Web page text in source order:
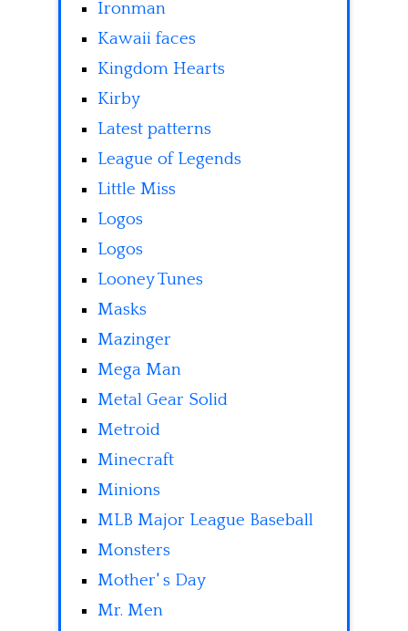
Ironman
Kawaii faces
Kingdom Hearts
Kirby
Latest patterns
League of Legends
Little Miss
Logos
Logos
Looney Tunes
Masks
Mazinger
Mega Man
Metal Gear Solid
Metroid
Minecraft
Minions
MLB Major League Baseball
Monsters
Mother' s Day
Mr. Men